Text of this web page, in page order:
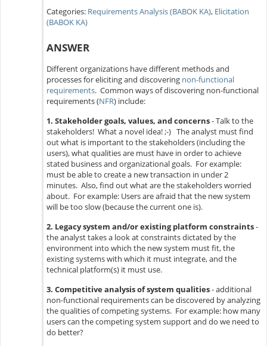
Categories: Requirements Analysis (BABOK KA), Elicitation
(BABOK KA)
ANSWER
Different organizations have different methods and
processes for eliciting and discovering non-functional
requirements. Common ways of discovering non-functional
requirements (NFR) include:
1. Stakeholder goals, values, and concerns- Talk to the
stakeholders! What a novel idea! ;-) The analyst must find
out what is important to the stakeholders (including the
users), what qualities are must have in order to achieve
stated business and organizational goals. For example:
must be able to create a new transaction in under 2
minutes. Also, find out what are the stakeholders worried
about. For example: Users are afraid that the new system
will be too slow (because the current one is).
2. Legacy system and/or existing platform constraints-
the analyst takes a look at constraints dictated by the
environment into which the new system must fit, the
existing systems with which it must integrate, and the
technical platform(s) it must use.
3. Competitive analysis of system qualities- additional
non-functional requirements can be discovered by analyzing
the qualities of competing systems. For example: how many
users can the competing system support and do we need to
do better?